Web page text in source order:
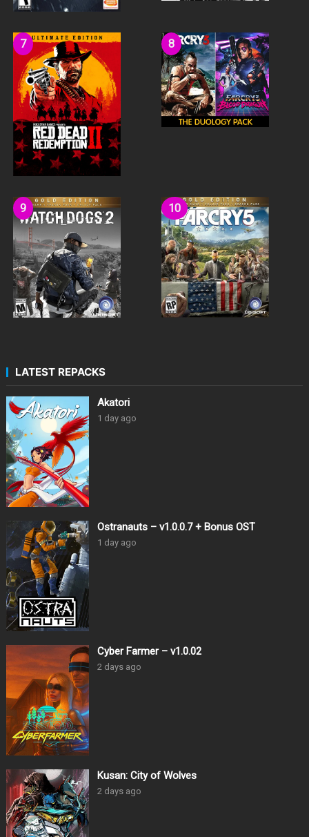
LATEST REPACKS
Akatori
1 day ago
Ostranauts – v1.0.0.7 + Bonus OST
1 day ago
Cyber Farmer – v1.0.02
2 days ago
Kusan: City of Wolves
2 days ago